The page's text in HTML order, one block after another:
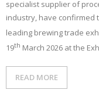
specialist supplier of
industry, have confirmed
leading brewing trade
19th March 2026 at the
READ MORE